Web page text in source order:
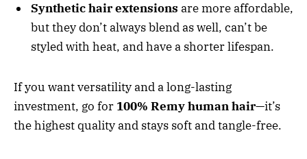
Synthetic hair extensions are more affordable,
but they don’t always blend as well, can’t be
styled with heat, and have a shorter lifespan.
If you want versatility and a long-lasting
investment, go for 100% Remy human hair—it’s
the highest quality and stays soft and tangle-free.